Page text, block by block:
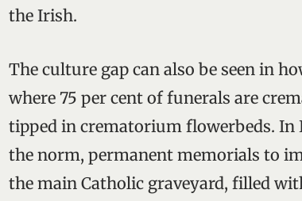
the Irish.
The culture gap can also be seen in
where 75 per cent of funerals are
tipped in crematorium flowerbeds. In
the norm, permanent memorials to
the main Catholic graveyard, filled